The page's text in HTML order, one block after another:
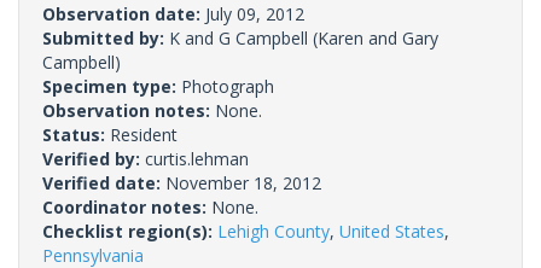
Observation date: July 09, 2012
Submitted by: K and G Campbell (Karen and Gary
Campbell)
Specimen type: Photograph
Observation notes: None.
Status: Resident
Verified by: curtis.lehman
Verified date: November 18, 2012
Coordinator notes: None.
Checklist region(s): Lehigh County, United States,
Pennsylvania